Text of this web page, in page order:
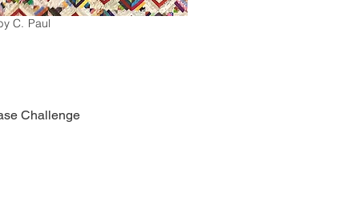
C. Paul
Challenge